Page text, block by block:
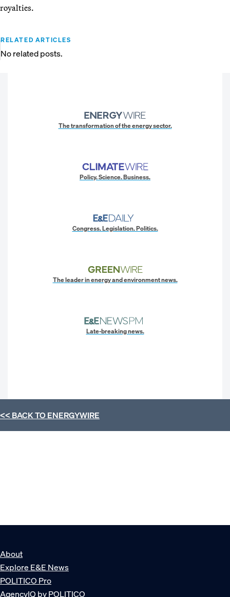
royalties.
RELATED ARTICLES
No related posts.
The transformation of the energy sector.
Policy. Science. Business.
Congress. Legislation. Politics.
The leader in energy and environment news.
Late-breaking news.
<< BACK TOENERGYWIRE
About
Explore E&E News
POLITICO Pro
AgencyIQ by POLITICO